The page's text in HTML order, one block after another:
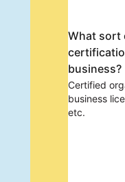
What sort
business?
Certified
business
etc.